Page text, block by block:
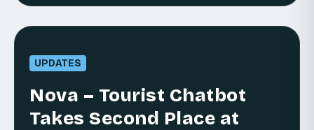
UPDATES
Nova – Tourist Chatbot
Takes Second Place at